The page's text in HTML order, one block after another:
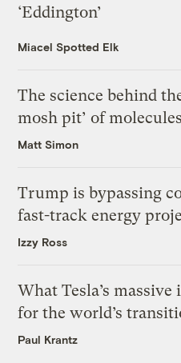
‘Eddington’
Miacel Spotted Elk
The science behind
mosh pit’ of molecules
Matt Simon
Trump is bypassing
fast-track energy
Izzy Ross
What Tesla’s
for the world’s
Paul Krantz